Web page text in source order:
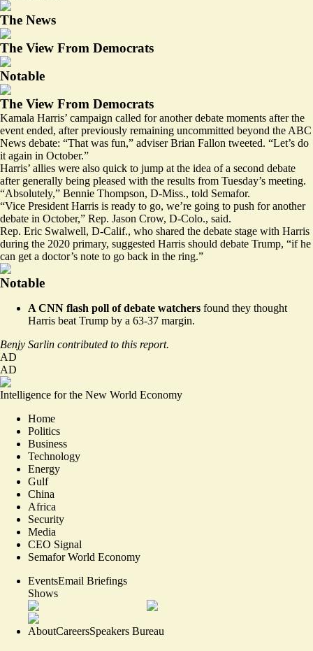
The News
The View From Democrats
Notable
The View From Democrats
Kamala Harris’ campaign called for another debate moments after the
event ended, after previously remaining uncommitted beyond the ABC
News debate: “That was fun,” adviser Brian Fallon tweeted. “Let’s do
it again in October.”
Harris’ allies were also quick to jump at the idea of a second debate
after generally being pleased with the results from Tuesday’s meeting.
“Absolutely,” Bennie Thompson, D-Miss., told Semafor.
“Vice President Harris is ready to go, we’re going to push for another
debate in October,” Rep. Jason Crow, D-Colo., said.
Rep. Eric Swalwell, D-Calif., who shared the debate stage with Harris
during the 2020 primary, suggested Harris should debate Trump, “if he
can get a doctor’s note to go back in the ring.”
Notable
A CNN flash poll of debate watchers found they thought
Harris beat Trump by a 63-37 margin.
Benjy Sarlin contributed to this report.
AD
AD
Intelligence for the New World Economy
Home
Politics
Business
Technology
Energy
Gulf
China
Africa
Security
Media
CEO Signal
Semafor World Economy
EventsEmail Briefings
Shows
AboutCareersSpeakers Bureau